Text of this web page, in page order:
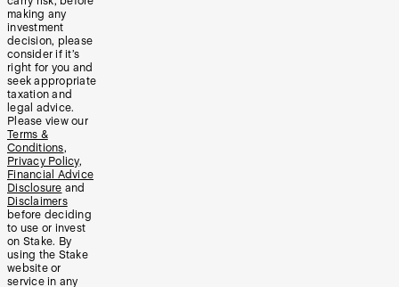
making any
investment
decision, please
consider if it’s
right for you and
seek appropriate
taxation and
legal advice.
Please view our
Terms &
Conditions,
Privacy Policy,
Financial Advice
Disclosure and
Disclaimers
before deciding
to use or invest
on Stake. By
using the Stake
website or
service in any